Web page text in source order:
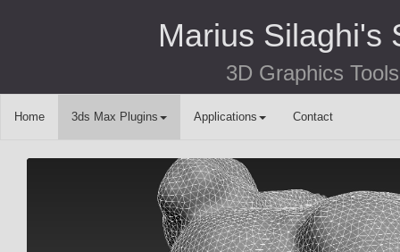
Marius Silaghi's
3D Graphics Tools
Home 3ds Max Plugins Applications Contact